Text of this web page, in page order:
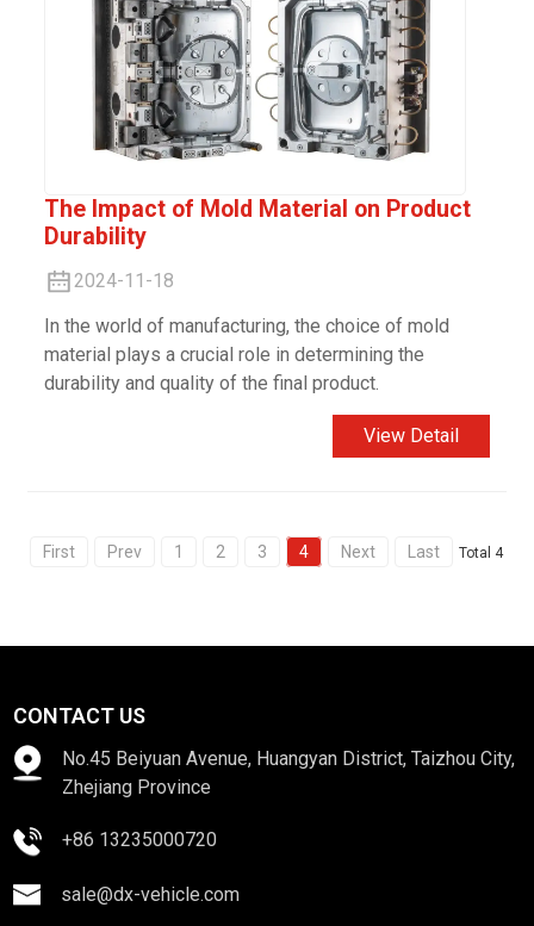
The Impact of Mold Material on Product
Durability
2024-11-18
In the world of manufacturing, the choice of mold
material plays a crucial role in determining the
durability and quality of the final product.
View Detail
First Prev 1 2 3 4 Next Last Total 4
CONTACT US
No.45 Beiyuan Avenue, Huangyan District, Taizhou City,
Zhejiang Province
+86 13235000720
sale@dx-vehicle.com